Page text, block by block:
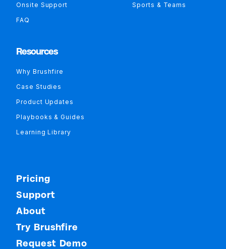
Onsite Support
FAQ
Sports & Teams
Resources
Why Brushfire
Case Studies
Product Updates
Playbooks & Guides
Learning Library
Pricing
Support
About
Try Brushfire
Request Demo